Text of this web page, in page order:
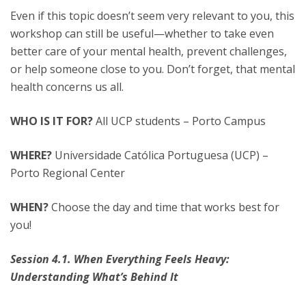
Even if this topic doesn’t seem very relevant to you, this
workshop can still be useful—whether to take even
better care of your mental health, prevent challenges,
or help someone close to you. Don’t forget, that mental
health concerns us all.
WHO IS IT FOR?All UCP students – Porto Campus
WHERE? Universidade Católica Portuguesa (UCP) –
Porto Regional Center
WHEN?Choose the day and time that works best for
you!
Session 4.1. When Everything Feels Heavy:
Understanding What’s Behind It